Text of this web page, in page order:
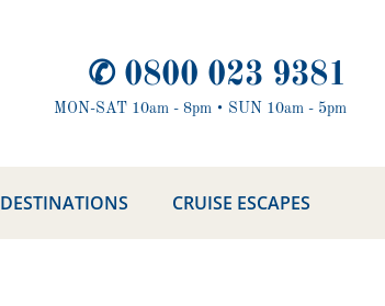
✆ 0800 023 9381
MON-SAT 10am - 8pm • SUN 10am - 5pm
DESTINATIONS CRUISE ESCAPES